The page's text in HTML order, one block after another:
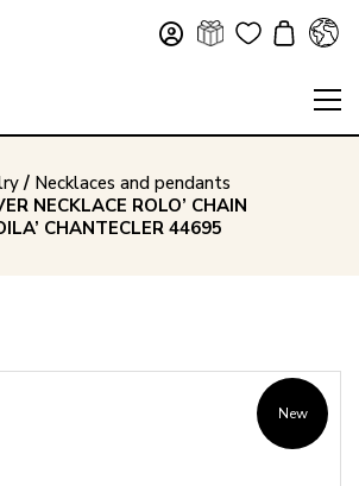
/ Necklaces and pendants
NECKLACE ROLO’ CHAIN
CHANTECLER 44695
New